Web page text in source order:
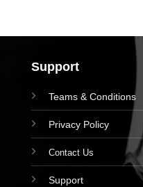
Support
Teams & Conditions
Privacy Policy
Contact Us
Support